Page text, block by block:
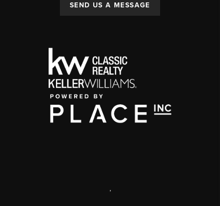
SEND US A MESSAGE
,